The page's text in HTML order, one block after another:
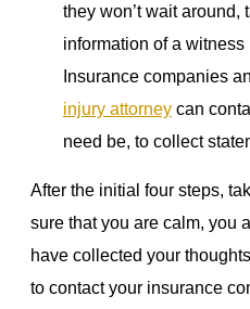
they won’t wait around,
information of a
Insurance companies
injury attorney can
need be, to collect
After the initial four steps,
sure that you are calm, you
have collected your
to contact your insurance